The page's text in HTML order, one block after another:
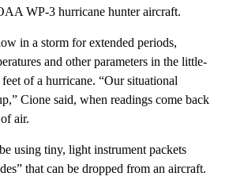
WP-3 hurricane hunter aircraft.
in a storm for extended periods,
and other parameters in the little-
of a hurricane. “Our situational
Cione said, when readings come back
air.
using tiny, light instrument packets
that can be dropped from an aircraft.